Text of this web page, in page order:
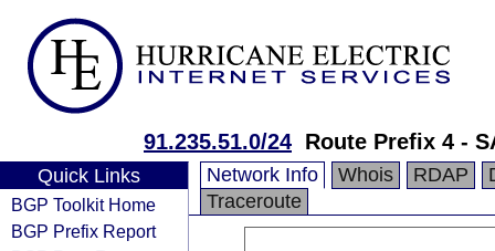
91.235.51.0/24 Route Prefix 4 -
Quick Links
BGP Toolkit Home
BGP Prefix Report
Network Info Whois RDAP
Traceroute